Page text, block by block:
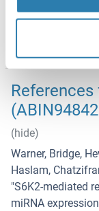
Store at -20°C
(hide)
Warner, Bridge,
Haslam,
"S6K2-mediated
miRNA